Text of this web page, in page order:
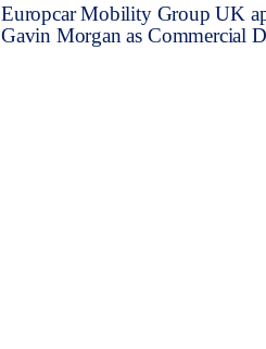
Europcar Mobility Group UK
Gavin Morgan as Commercial